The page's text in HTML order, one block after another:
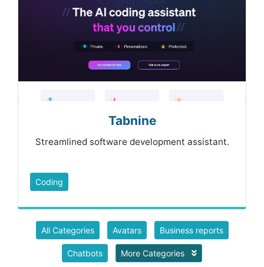
Tabnine
Streamlined software development assistant.
Coding
All Categories Avatars Business reports
Chatbots More Categories